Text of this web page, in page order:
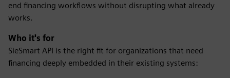
end financing workflows without disrupting what already
works.
Who it's for
SieSmart API is the right fit for organizations that need
financing deeply embedded in their existing systems: